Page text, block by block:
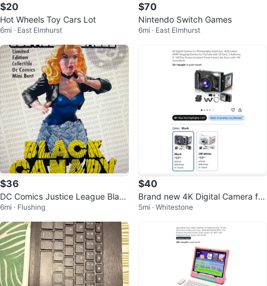
$20
Hot Wheels Toy Cars Lot
6mi · East Elmhurst
$70
Nintendo Switch Games
6mi · East Elmhurst
$36
DC Comics Justice League Black
Canary Mini Bust Limited Edition
6mi · Flushing
$40
Brand new 4K Digital Camera for
Photography
5mi · Whitestone